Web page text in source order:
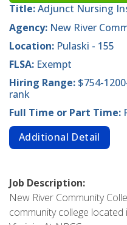
Title:Adjunct Nursing
Agency: New River
Location: Pulaski - 155
FLSA: Exempt
Hiring Range: $754-
rank
Full Time or Part Time:
Additional Detail
Job Description:
New River Community
community college